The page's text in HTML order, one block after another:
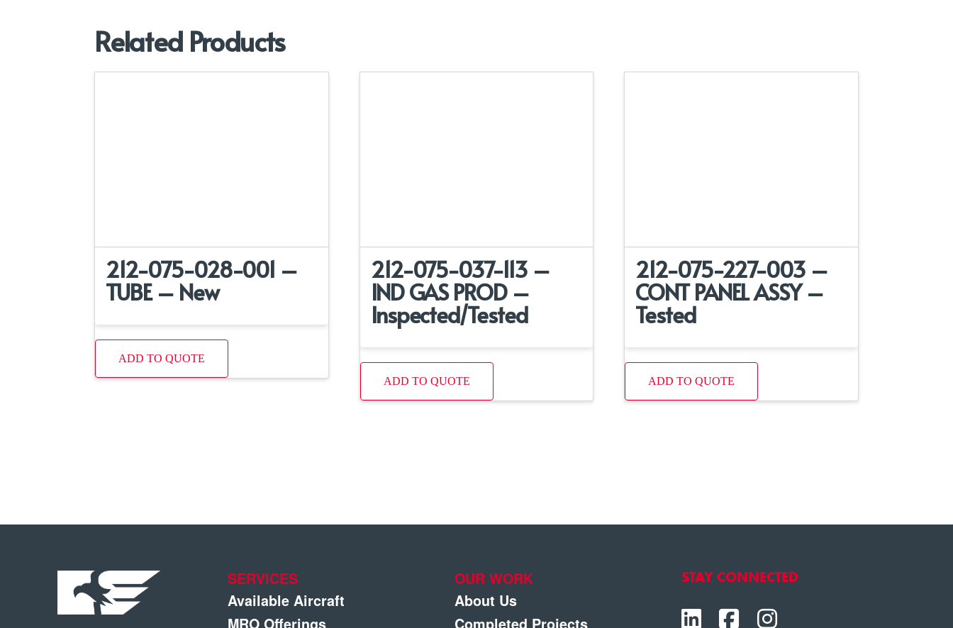
Related Products
212-075-028-001 –
TUBE – New
ADD TO QUOTE
212-075-037-113 –
IND GAS PROD –
Inspected/Tested
ADD TO QUOTE
212-075-227-003 –
CONT PANEL ASSY –
Tested
ADD TO QUOTE
SERVICES
Available Aircraft
MRO Offerings
OUR WORK
About Us
Completed Projects
STAY CONNECTED